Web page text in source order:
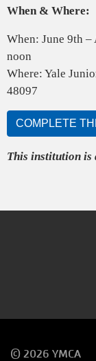
When & Where:
When: June 9th –
noon
Where: Yale
48097
COMPLETE
This institution is
Footer
© 2026 YMCA